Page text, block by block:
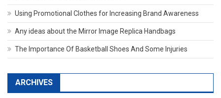
Using Promotional Clothes for Increasing Brand Awareness
Any ideas about the Mirror Image Replica Handbags
The Importance Of Basketball Shoes And Some Injuries
ARCHIVES